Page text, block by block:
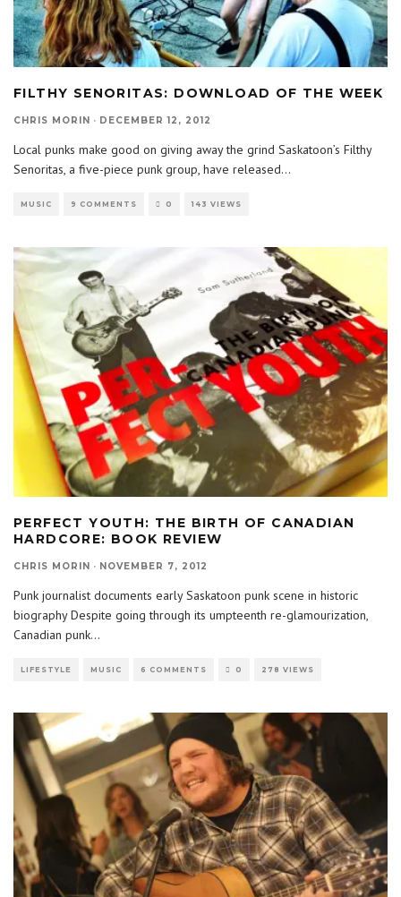
FILTHY SENORITAS: DOWNLOAD OF THE WEEK
CHRIS MORIN · DECEMBER 12, 2012
Local punks make good on giving away the grind Saskatoon’s Filthy
Senoritas, a five-piece punk group, have released...
MUSIC 9 COMMENTS 0 143 VIEWS
PERFECT YOUTH: THE BIRTH OF CANADIAN
HARDCORE: BOOK REVIEW
CHRIS MORIN · NOVEMBER 7, 2012
Punk journalist documents early Saskatoon punk scene in historic
biography Despite going through its umpteenth re-glamourization,
Canadian punk...
LIFESTYLE MUSIC 6 COMMENTS 0 278 VIEWS